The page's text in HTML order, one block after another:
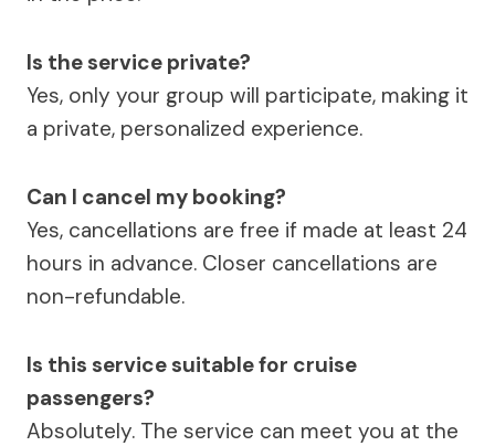
Is the service private?
Yes, only your group will participate, making it
a private, personalized experience.
Can I cancel my booking?
Yes, cancellations are free if made at least 24
hours in advance. Closer cancellations are
non-refundable.
Is this service suitable for cruise
passengers?
Absolutely. The service can meet you at the